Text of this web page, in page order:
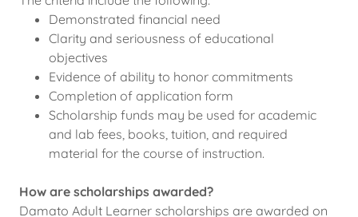
Demonstrated financial need
Clarity and seriousness of educational
objectives
Evidence of ability to honor commitments
Completion of application form
Scholarship funds may be used for academic
and lab fees, books, tuition, and required
material for the course of instruction.
How are scholarships awarded?
Damato Adult Learner scholarships are awarded on